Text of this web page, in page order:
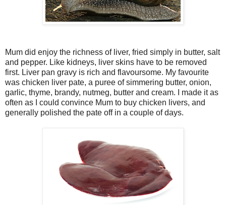
Mum did enjoy the richness of liver, fried simply in butter, salt
and pepper. Like kidneys, liver skins have to be removed
first. Liver pan gravy is rich and flavoursome. My favourite
was chicken liver pate, a puree of simmering butter, onion,
garlic, thyme, brandy, nutmeg, butter and cream. I made it as
often as I could convince Mum to buy chicken livers, and
generally polished the pate off in a couple of days.